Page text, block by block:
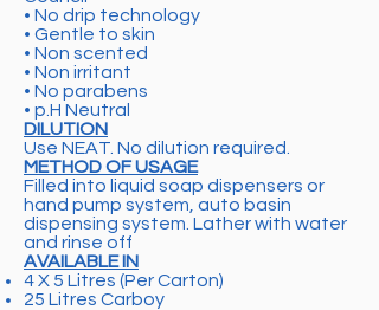
• No drip technology
• Gentle to skin
• Non scented
• Non irritant
• No parabens
• p.H Neutral
DILUTION
Use NEAT. No dilution required.
METHOD OF USAGE
Filled into liquid soap dispensers or
hand pump system, auto basin
dispensing system. Lather with water
and rinse off
AVAILABLE IN
4 X 5 Litres (Per Carton)
25 Litres Carboy